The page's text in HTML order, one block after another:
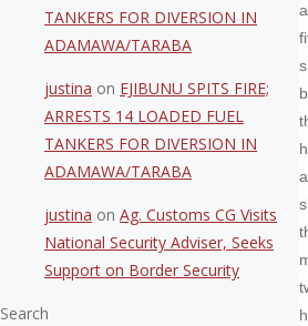
TANKERS FOR DIVERSION IN
ADAMAWA/TARABA
justina on EJIBUNU SPITS FIRE;
ARRESTS 14 LOADED FUEL
TANKERS FOR DIVERSION IN
ADAMAWA/TARABA
justina on Ag. Customs CG Visits
National Security Adviser, Seeks
Support on Border Security
Search